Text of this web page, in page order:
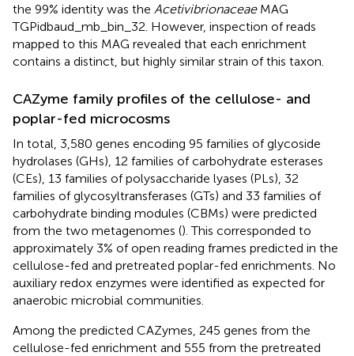
the 99% identity was the AcetivibrionaceaeMAG
TGPidbaud_mb_bin_32. However, inspection of reads
mapped to this MAG revealed that each enrichment
contains a distinct, but highly similar strain of this taxon.
CAZyme family profiles of the cellulose- and
poplar-fed microcosms
In total, 3,580 genes encoding 95 families of glycoside
hydrolases (GHs), 12 families of carbohydrate esterases
(CEs), 13 families of polysaccharide lyases (PLs), 32
families of glycosyltransferases (GTs) and 33 families of
carbohydrate binding modules (CBMs) were predicted
from the two metagenomes (). This corresponded to
approximately 3% of open reading frames predicted in the
cellulose-fed and pretreated poplar-fed enrichments. No
auxiliary redox enzymes were identified as expected for
anaerobic microbial communities.
Among the predicted CAZymes, 245 genes from the
cellulose-fed enrichment and 555 from the pretreated